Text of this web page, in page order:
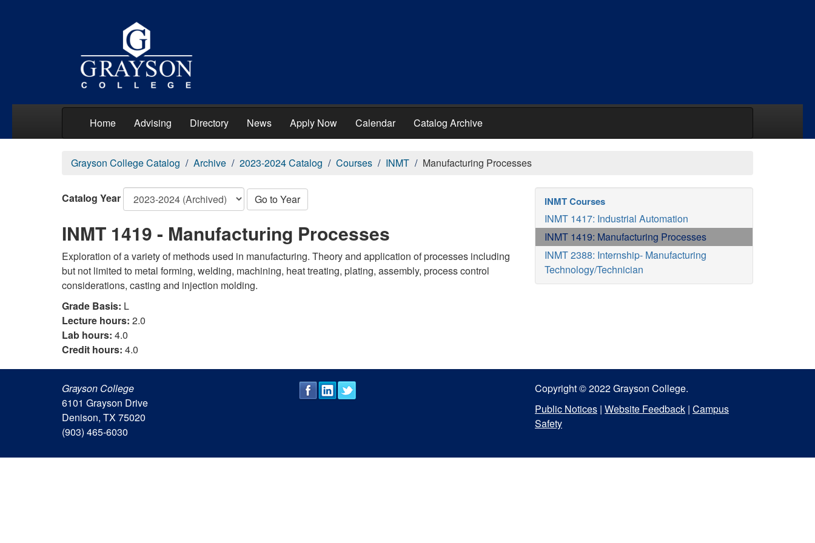
Home Advising Directory News Apply Now Calendar Catalog Archive
Grayson College Catalog Archive 2023-2024 Catalog Courses INMT Manufacturing Processes
Catalog Year Go to Year
INMT 1419 - Manufacturing Processes
Exploration of a variety of methods used in manufacturing. Theory and application of processes including
but not limited to metal forming, welding, machining, heat treating, plating, assembly, process control
considerations, casting and injection molding.
Grade Basis: L
Lecture hours: 2.0
Lab hours: 4.0
Credit hours: 4.0
INMT Courses
INMT 1417: Industrial Automation
INMT 1419: Manufacturing Processes
INMT 2388: Internship- Manufacturing
Technology/Technician
Grayson College
6101 Grayson Drive
Denison, TX 75020
(903) 465-6030
Copyright © 2022 Grayson College.
Public Notices | Website Feedback | Campus
Safety